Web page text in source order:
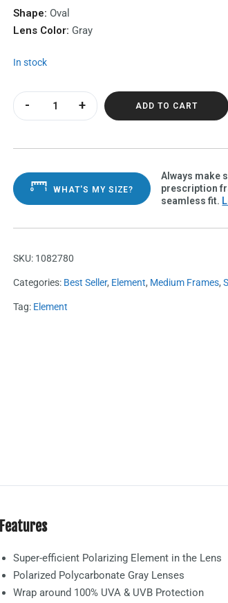
Shape: Oval
Lens Color: Gray
In stock
Element Sapphire Polarvue gray quantity
ADD TO CART
WHAT'S MY SIZE?
Always make
prescription
seamless fit.
SKU: 1082780
Categories: Best Seller, Element, Medium Frames,
Tag: Element
Features
Super-efficient Polarizing Element in the Lens
Polarized Polycarbonate Gray Lenses
Wrap around 100% UVA & UVB Protection